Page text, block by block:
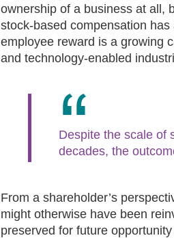
ownership of a business at all,
stock-based compensation
employee reward is a growing
and technology-enabled
Despite the scale of
decades, the
From a shareholder’s
might otherwise have been
preserved for future